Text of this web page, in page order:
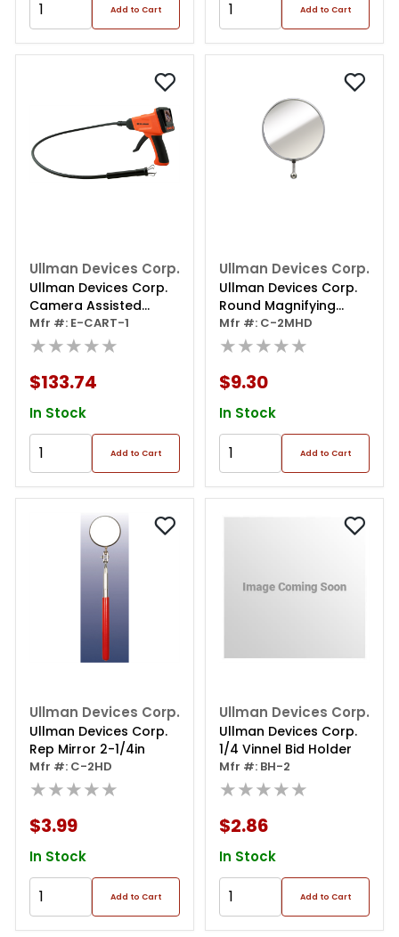
Add to Cart Add to Cart
Ullman Devices Corp.
Ullman Devices Corp.
Camera Assisted
Retrieval Tool
Mfr #: E-CART-1
★★★★★
$133.74
In Stock
Add to Cart
Ullman Devices Corp.
Ullman Devices Corp.
Round Magnifying
Mirro 2-1/4
Mfr #: C-2MHD
★★★★★
$9.30
In Stock
Add to Cart
Ullman Devices Corp.
Ullman Devices Corp.
Rep Mirror 2-1/4in
Mfr #: C-2HD
★★★★★
$3.99
In Stock
Add to Cart
Ullman Devices Corp.
Ullman Devices Corp.
1/4 Vinnel Bid Holder
Mfr #: BH-2
★★★★★
$2.86
In Stock
Add to Cart